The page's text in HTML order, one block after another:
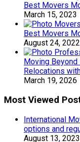
Best Movers
March 15, 2023
Best Movers
August 24, 2022
Moving
Relocations
March 19, 2026
Most Viewed
International
options and
August 13, 2023